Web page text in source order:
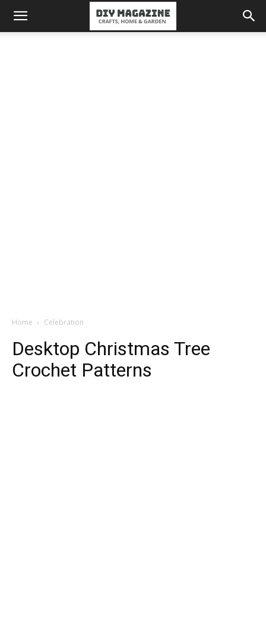
Home Celebration
Desktop Christmas Tree
Crochet Patterns